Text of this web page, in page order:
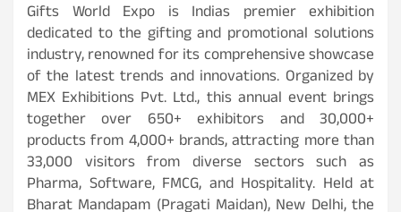
Gifts World Expo is Indias premier exhibition
dedicated to the gifting and promotional solutions
industry, renowned for its comprehensive showcase
of the latest trends and innovations. Organized by
MEX Exhibitions Pvt. Ltd., this annual event brings
together over 650+ exhibitors and 30,000+
products from 4,000+ brands, attracting more than
33,000 visitors from diverse sectors such as
Pharma, Software, FMCG, and Hospitality. Held at